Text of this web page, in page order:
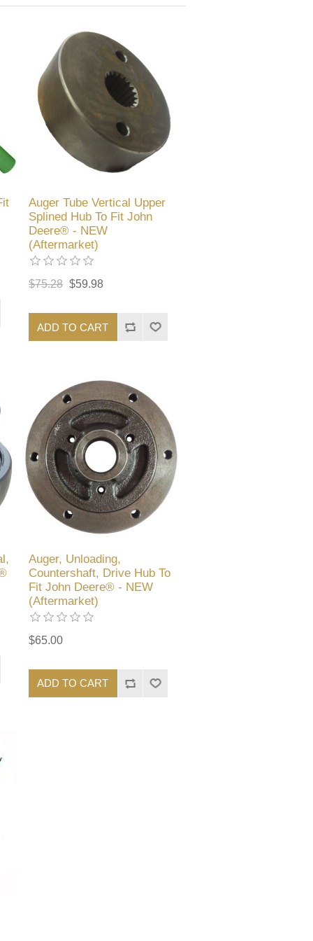
Auger Tube Vertical Upper
Splined Hub To Fit John
Deere® - NEW
(Aftermarket)
$75.28 $59.98
ADD TO CART
Auger, Unloading,
Countershaft, Drive Hub To
Fit John Deere® - NEW
(Aftermarket)
$65.00
ADD TO CART